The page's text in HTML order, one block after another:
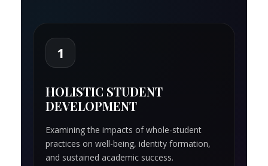
1
HOLISTIC STUDENT
DEVELOPMENT
Examining the impacts of whole-student
practices on well-being, identity formation,
and sustained academic success.